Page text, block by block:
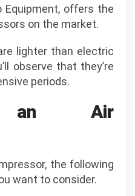
Equipment, offers the
on the market.
lighter than electric
observe that they’re
periods.
an Air
the following
want to consider.